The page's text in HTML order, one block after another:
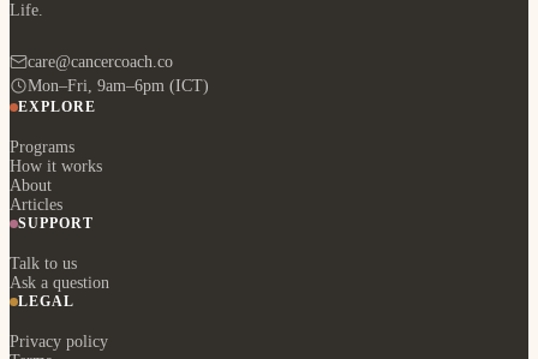
Life.
care@cancercoach.co
Mon–Fri, 9am–6pm (ICT)
EXPLORE
Programs
How it works
About
Articles
SUPPORT
Talk to us
Ask a question
LEGAL
Privacy policy